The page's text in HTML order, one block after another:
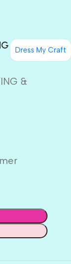
Dress My Craft
&